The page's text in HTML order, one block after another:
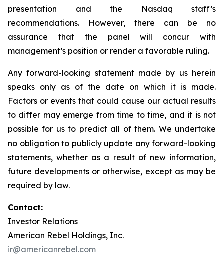
presentation and the Nasdaq staff’s
recommendations. However, there can be no
assurance that the panel will concur with
management’s position or render a favorable ruling.
Any forward-looking statement made by us herein
speaks only as of the date on which it is made.
Factors or events that could cause our actual results
to differ may emerge from time to time, and it is not
possible for us to predict all of them. We undertake
no obligation to publicly update any forward-looking
statements, whether as a result of new information,
future developments or otherwise, except as may be
required by law.
Contact:
Investor Relations
American Rebel Holdings, Inc.
ir@americanrebel.com